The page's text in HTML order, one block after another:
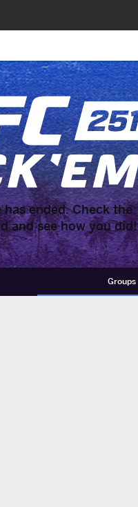
has ended. Check the
and see how you did!
Groups